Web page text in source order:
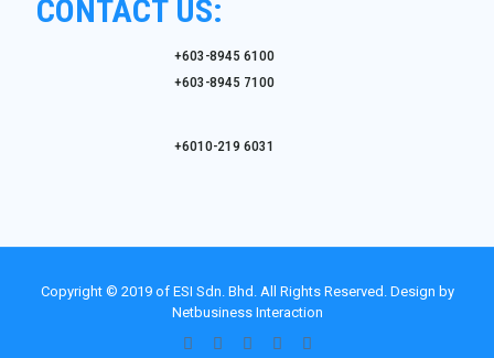
CONTACT US:
+603-8945 6100
+603-8945 7100
+6010-219 6031
Copyright © 2019 of ESI Sdn. Bhd.All Rights Reserved. Design by
Netbusiness Interaction